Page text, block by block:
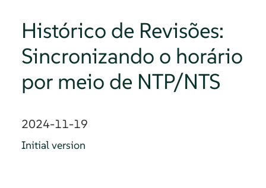
Histórico de Revisões:
Sincronizando o horário
por meio de NTP/NTS
2024-11-19
Initial version